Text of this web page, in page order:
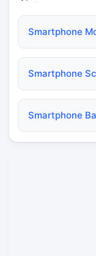
Smartphone
Smartphone
Smartphone